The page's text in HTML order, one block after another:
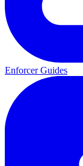
Enforcer Guides